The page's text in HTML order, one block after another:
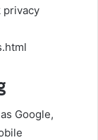
privacy
Google,